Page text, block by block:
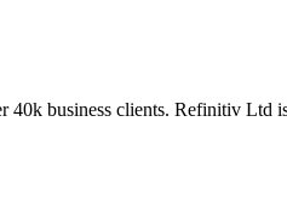
business clients. Refinitiv Ltd